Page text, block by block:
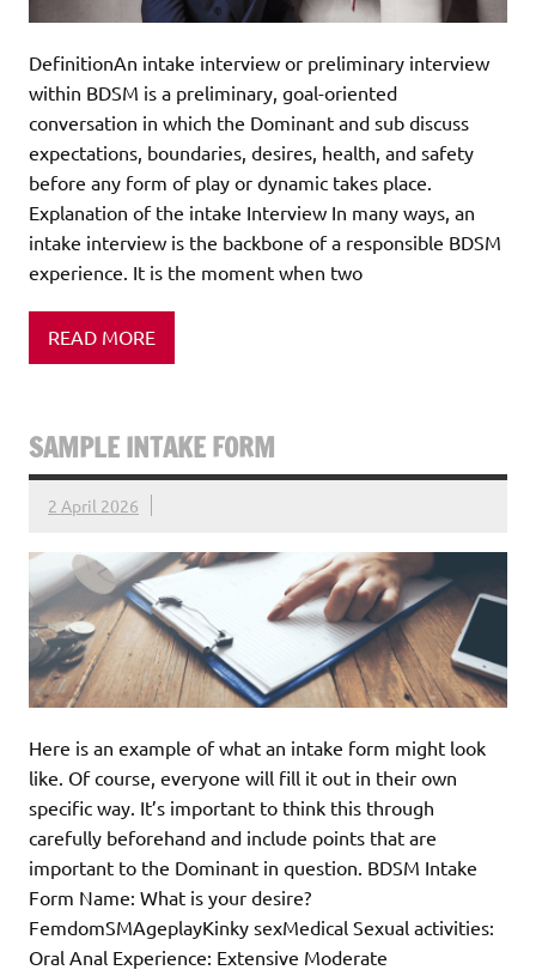
DefinitionAn intake interview or preliminary interview
within BDSM is a preliminary, goal-oriented
conversation in which the Dominant and sub discuss
expectations, boundaries, desires, health, and safety
before any form of play or dynamic takes place.
Explanation of the intake Interview In many ways, an
intake interview is the backbone of a responsible BDSM
experience. It is the moment when two
READ MORE
SAMPLE INTAKE FORM
2 April 2026
Here is an example of what an intake form might look
like. Of course, everyone will fill it out in their own
specific way. It’s important to think this through
carefully beforehand and include points that are
important to the Dominant in question. BDSM Intake
Form Name: What is your desire?
FemdomSMAgeplayKinky sexMedical Sexual activities:
Oral Anal Experience: Extensive Moderate